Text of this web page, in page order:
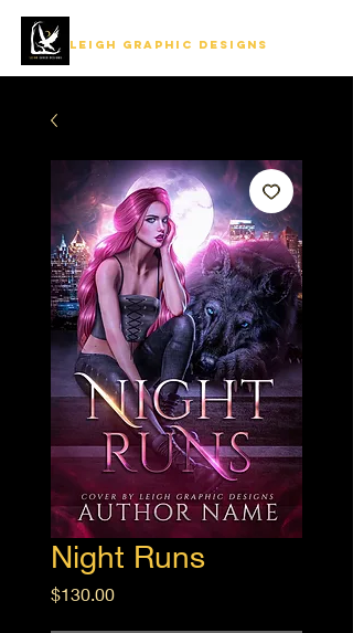
LEIGH GRAPHIC DESIGNS
Night Runs
$130.00Price